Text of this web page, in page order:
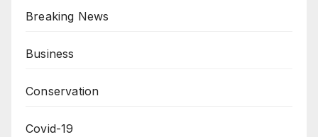
Breaking News
Business
Conservation
Covid-19